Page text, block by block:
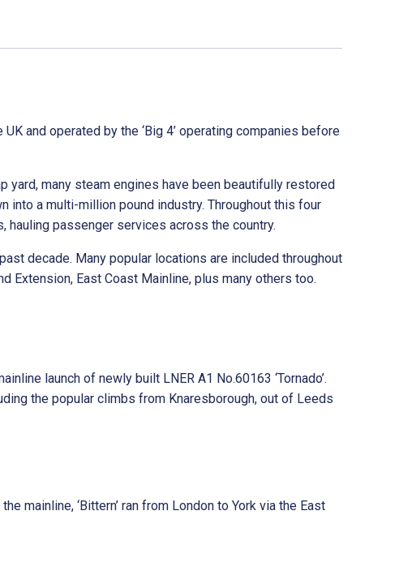
and operated by the ‘Big 4’ operating companies before
yard, many steam engines have been beautifully restored
into a multi-million pound industry. Throughout this four
passenger services across the country.
decade. Many popular locations are included throughout
Extension, East Coast Mainline, plus many others too.
launch of newly built LNER A1 No.60163 ‘Tornado’.
the popular climbs from Knaresborough, out of Leeds
mainline, ‘Bittern’ ran from London to York via the East